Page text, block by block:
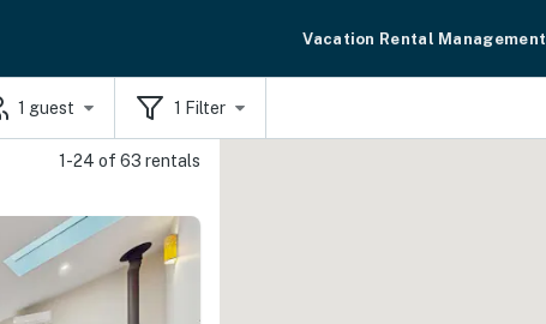
Vacation Rental Management
1 guest 1 Filter
1-24 of 63 rentals